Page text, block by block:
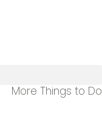
More Things to Do